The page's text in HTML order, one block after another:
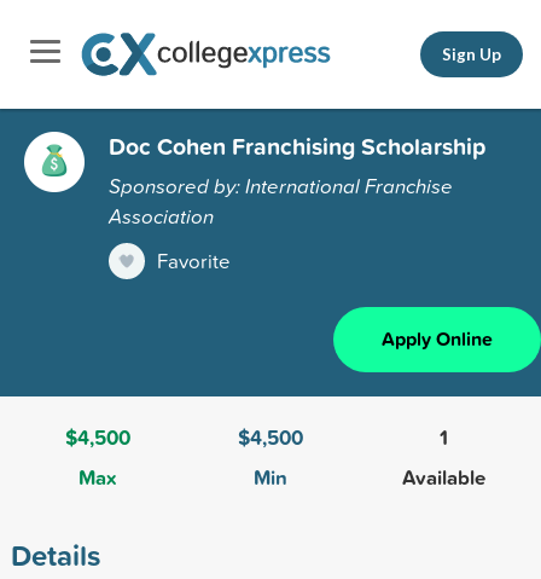
Sign Up
Doc Cohen Franchising Scholarship
Sponsored by: International Franchise
Association
Favorite
Apply Online
$4,500
Max
$4,500
Min
1
Available
Details